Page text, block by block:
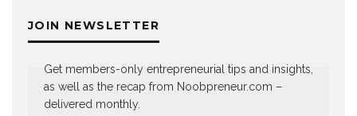
JOIN NEWSLETTER
Get members-only entrepreneurial tips and insights,
as well as the recap from Noobpreneur.com –
delivered monthly.